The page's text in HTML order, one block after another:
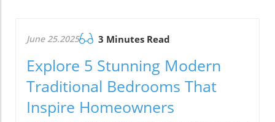
June 25.2025 3 Minutes Read
Explore 5 Stunning Modern
Traditional Bedrooms That
Inspire Homeowners